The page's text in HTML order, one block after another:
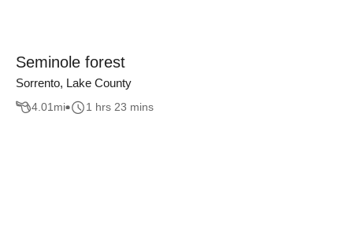
Seminole forest
Sorrento, Lake County
4.01mi 1 hrs 23 mins